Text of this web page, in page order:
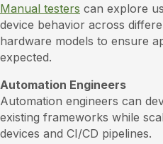
Manual testers can explore
device behavior across
hardware models to ensure
expected.
Automation Engineers
Automation engineers can
existing frameworks while
devices and CI/CD pipelines.